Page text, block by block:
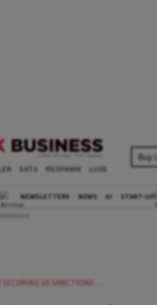
EATS RESPAWN LUXE
Buy
NEWSLETTERS NEWS AI START-UP
US SANCTIONS WAIVER